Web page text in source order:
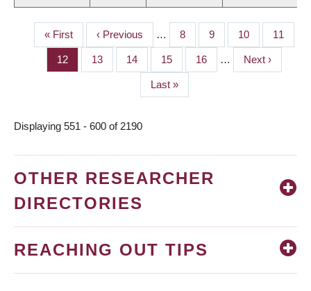
PAGINATION
First
page
« First
Previous
page
‹ Previous … Page
8 Page
9 Page
10 Page
11
Page
12 Page
13 Page
14 Page
15 Page
16 …
Next
page
Next ›
Last
page
Last »
Displaying 551 - 600 of 2190
OTHER RESEARCHER
DIRECTORIES
REACHING OUT TIPS